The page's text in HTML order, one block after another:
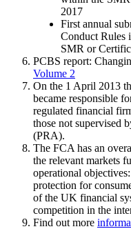
2017
First annual
Conduct Rules
SMR or
PCBS report:
Volume 2
On the 1 April 2013
became responsible
regulated financial
those not supervised
(PRA).
The FCA has an
the relevant markets
operational
protection for
of the UK financial
competition in the
Find out more